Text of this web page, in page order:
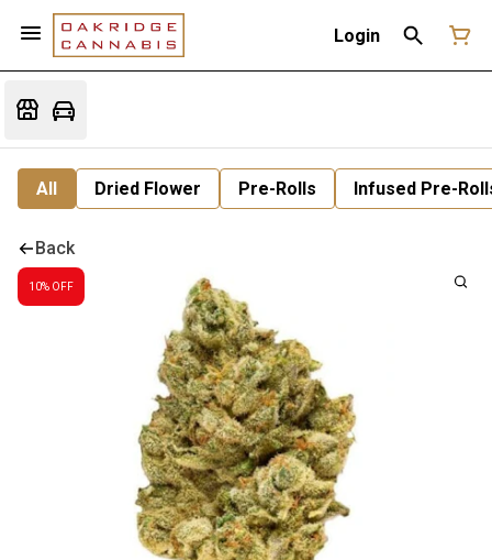
Login
All Dried Flower Pre-Rolls Infused Pre-
Back
10% OFF